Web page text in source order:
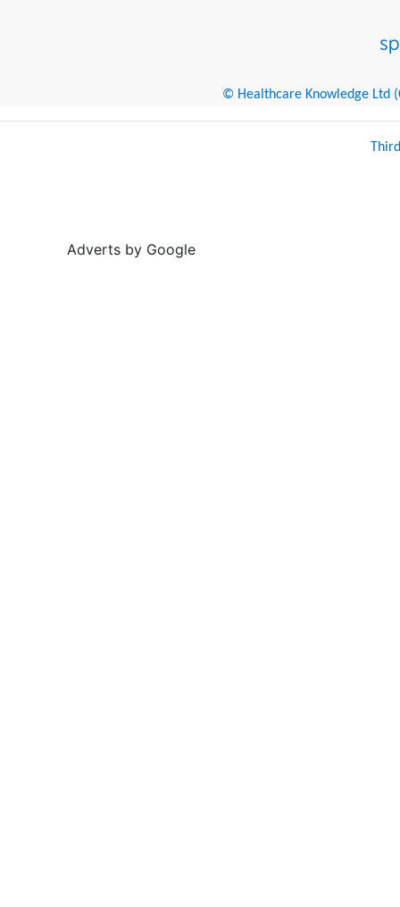
© Healthcare Knowledge Ltd
Adverts by Google